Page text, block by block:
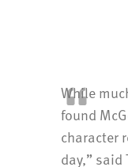
While
found
character
day,” said